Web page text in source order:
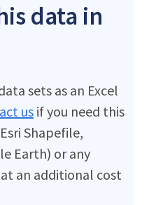
data in
sets as an Excel
usif you need this
Shapefile,
Earth) or any
an additional cost